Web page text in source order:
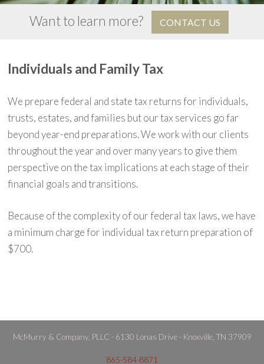
Want to learn more? CONTACT US
Individuals and Family Tax
We prepare federal and state tax returns for individuals,
trusts, estates, and families but our tax services go far
beyond year-end preparations. We work with our clients
throughout the year and over many years to give them
perspective on the tax implications at each stage of their
financial goals and transitions.
Because of the complexity of our federal tax laws, we have
a minimum charge for individual tax return preparation of
$700.
McMurry & Company, PLLC - 6130 Lonas Drive - Knoxville, TN 37909
865-584-8871